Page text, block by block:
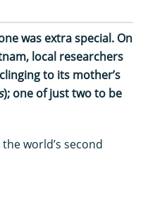
was extra special. On
local researchers
to its mother’s
); one of just two to be
world’s second